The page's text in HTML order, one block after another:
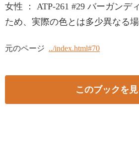
女性 ： ATP-261 #29 バーガンデ
ため、実際の色とは多少異なる
元のページ ../index.html#70
このブックを